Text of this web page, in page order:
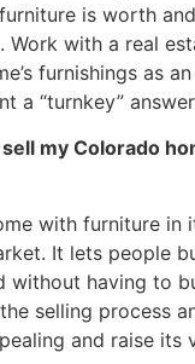
is worth
Work with a real
furnishings as
a “turnkey”
my Colorado
with furniture in
It lets people
without having to
selling process
and raise its